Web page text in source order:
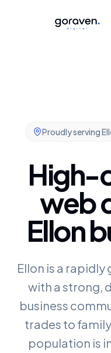
Proudly serving
High-
web
Ellon
Ellon is a
with a strong,
business
trades to
population is